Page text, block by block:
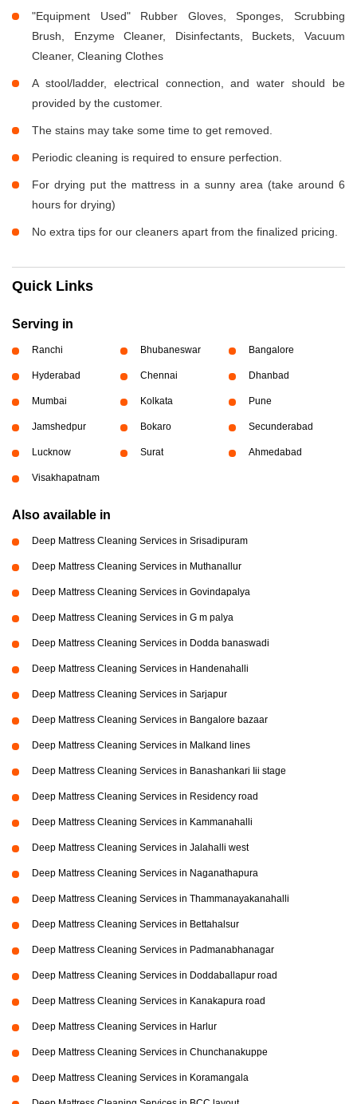
"Equipment Used" Rubber Gloves, Sponges, Scrubbing
Brush, Enzyme Cleaner, Disinfectants, Buckets, Vacuum
Cleaner, Cleaning Clothes
A stool/ladder, electrical connection, and water should be
provided by the customer.
The stains may take some time to get removed.
Periodic cleaning is required to ensure perfection.
For drying put the mattress in a sunny area (take around 6
hours for drying)
No extra tips for our cleaners apart from the finalized pricing.
Quick Links
Serving in
Ranchi Bhubaneswar Bangalore
Hyderabad Chennai Dhanbad
Mumbai Kolkata Pune
Jamshedpur Bokaro Secunderabad
Lucknow Surat Ahmedabad
Visakhapatnam
Also available in
Deep Mattress Cleaning Services in Srisadipuram
Deep Mattress Cleaning Services in Muthanallur
Deep Mattress Cleaning Services in Govindapalya
Deep Mattress Cleaning Services in G m palya
Deep Mattress Cleaning Services in Dodda banaswadi
Deep Mattress Cleaning Services in Handenahalli
Deep Mattress Cleaning Services in Sarjapur
Deep Mattress Cleaning Services in Bangalore bazaar
Deep Mattress Cleaning Services in Malkand lines
Deep Mattress Cleaning Services in Banashankari Iii stage
Deep Mattress Cleaning Services in Residency road
Deep Mattress Cleaning Services in Kammanahalli
Deep Mattress Cleaning Services in Jalahalli west
Deep Mattress Cleaning Services in Naganathapura
Deep Mattress Cleaning Services in Thammanayakanahalli
Deep Mattress Cleaning Services in Bettahalsur
Deep Mattress Cleaning Services in Padmanabhanagar
Deep Mattress Cleaning Services in Doddaballapur road
Deep Mattress Cleaning Services in Kanakapura road
Deep Mattress Cleaning Services in Harlur
Deep Mattress Cleaning Services in Chunchanakuppe
Deep Mattress Cleaning Services in Koramangala